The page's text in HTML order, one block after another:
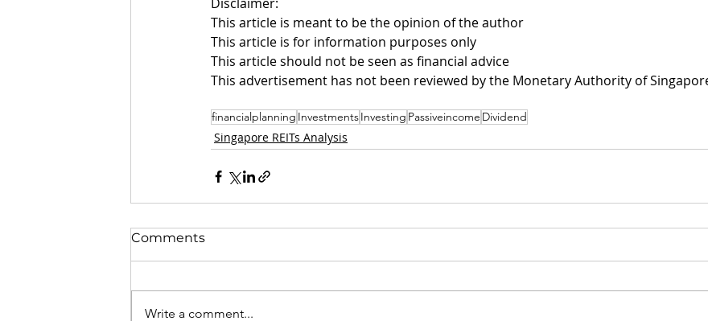
This article is meant to be the opinion of the author
This article is for information purposes only
This article should not be seen as financial advice
This advertisement has not been reviewed by the Monetary Authority of
financialplanning InvestmentsInvesting Passiveincome Dividend
Singapore REITs Analysis
Comments
Write a comment...